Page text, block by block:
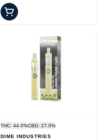
THC: 44.0%CBD: 27.0%
DIME INDUSTRIES